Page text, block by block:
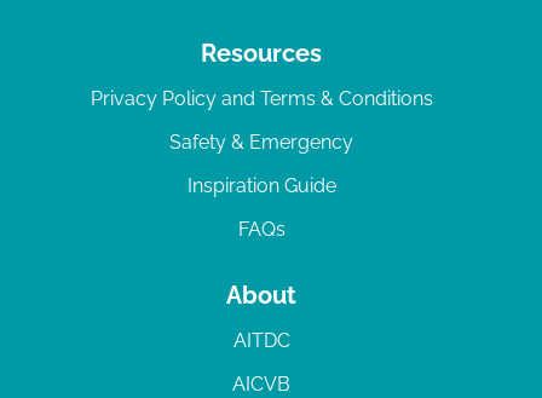
Resources
Privacy Policy and Terms & Conditions
Safety & Emergency
Inspiration Guide
FAQs
About
AITDC
AICVB